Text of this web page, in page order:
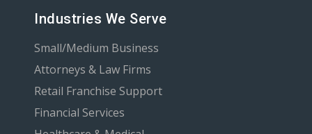
Industries We Serve
Small/Medium Business
Attorneys & Law Firms
Retail Franchise Support
Financial Services